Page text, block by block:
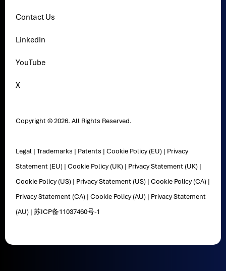
Contact Us
LinkedIn
YouTube
X
Copyright © 2026. All Rights Reserved.
Legal |Trademarks | Patents |Cookie Policy (EU) | Privacy
Statement (EU) |Cookie Policy (UK) | Privacy Statement (UK) |
Cookie Policy (US) | Privacy Statement (US) |Cookie Policy (CA) |
Privacy Statement (CA) |Cookie Policy (AU) | Privacy Statement
(AU) |苏ICP备11037460号-1